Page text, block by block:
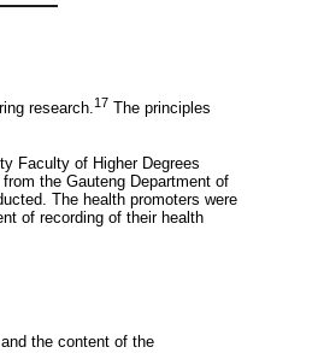
research. 17 The principles
Faculty of Higher Degrees
the Gauteng Department of
The health promoters were
of recording of their health
the content of the